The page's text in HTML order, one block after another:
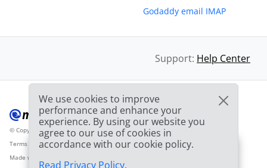
Godaddy email IMAP
Support: Help Center
© Copyright 2012-2026 Mailbird™ All Rights Reserved.
Terms of Service Privacy Policy Sitemap Provider Logo from clearbit.com
Made with
We use cookies to improve
performance and enhance your
experience. By using our website you
agree to our use of cookies in
accordance with our cookie policy.
Read Privacy Policy.
2nd license isFREE!